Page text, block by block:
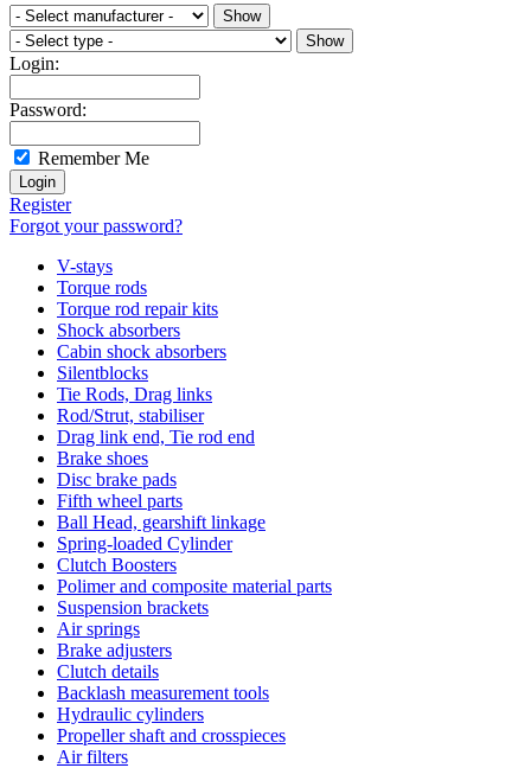
Login:
Password:
Remember Me
Register
Forgot your password?
V-stays
Torque rods
Torque rod repair kits
Shock absorbers
Cabin shock absorbers
Silentblocks
Tie Rods, Drag links
Rod/Strut, stabiliser
Drag link end, Tie rod end
Brake shoes
Disc brake pads
Fifth wheel parts
Ball Head, gearshift linkage
Spring-loaded Cylinder
Clutch Boosters
Polimer and composite material parts
Suspension brackets
Air springs
Brake adjusters
Clutch details
Backlash measurement tools
Hydraulic cylinders
Propeller shaft and crosspieces
Air filters